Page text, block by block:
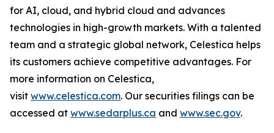
for AI, cloud, and hybrid cloud and advances
technologies in high-growth markets. With a talented
team and a strategic global network, Celestica helps
its customers achieve competitive advantages. For
more information on Celestica,
visit www.celestica.com. Our securities filings can be
accessed at www.sedarplus.ca and www.sec.gov.